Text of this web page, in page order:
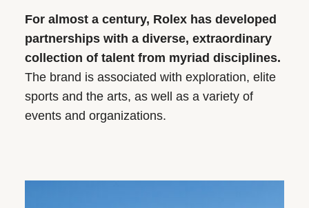
For almost a century, Rolex has developed
partnerships with a diverse, extraordinary
collection of talent from myriad disciplines.
The brand is associated with exploration, elite
sports and the arts, as well as a variety of
events and organizations.